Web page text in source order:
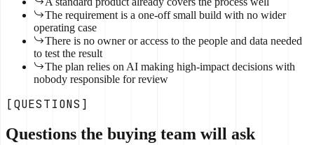
The requirement is a one-off small build with no wider
operating case
There is no owner or access to the people and data needed
to test the result
The plan relies on AI making high-impact decisions with
nobody responsible for review
[QUESTIONS]
Questions the buying team will ask